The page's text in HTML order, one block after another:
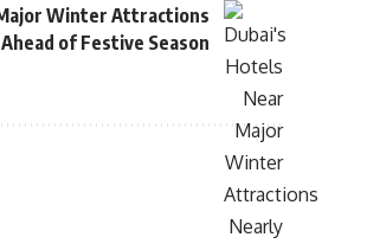
Winter Attractions
of Festive Season